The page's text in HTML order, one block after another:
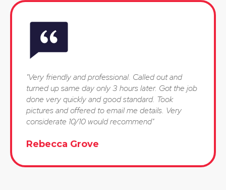
"Very friendly and professional. Called out and
turned up same day only 3 hours later. Got the job
done very quickly and good standard. Took
pictures and offered to email me details. Very
considerate 10/10 would recommend"
Rebecca Grove